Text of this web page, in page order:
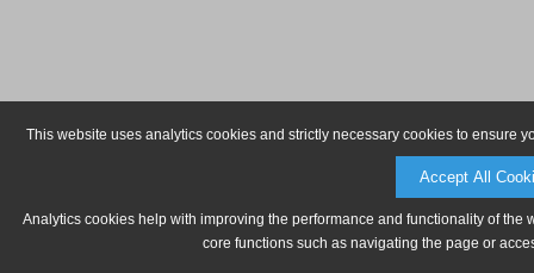
This website uses analytics cookies and strictly necessary cookies to ensure
Accept All
Analytics cookies help with improving the performance and functionality of
core functions such as navigating the page or